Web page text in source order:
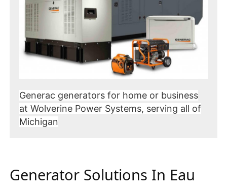
Generac generators for home or business
at Wolverine Power Systems, serving all of
Michigan
Generator Solutions In Eau